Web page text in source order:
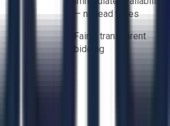
— no lead times
Fair & transparent
bidding